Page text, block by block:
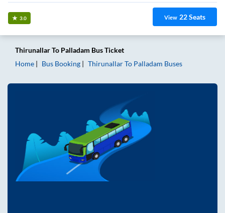
3.0 View 22Seats
ThirunallarTo Palladam Bus Ticket
Home
Bus Booking ThirunallarTo Palladam Buses